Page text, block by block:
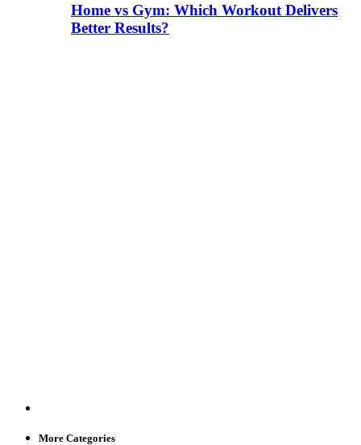
Home vs Gym: Which Workout Delivers
Better Results?
More Categories